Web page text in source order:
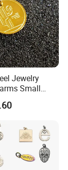
Jewelry
Small
Logo